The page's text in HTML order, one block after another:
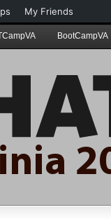
BootCampVA
My Friends